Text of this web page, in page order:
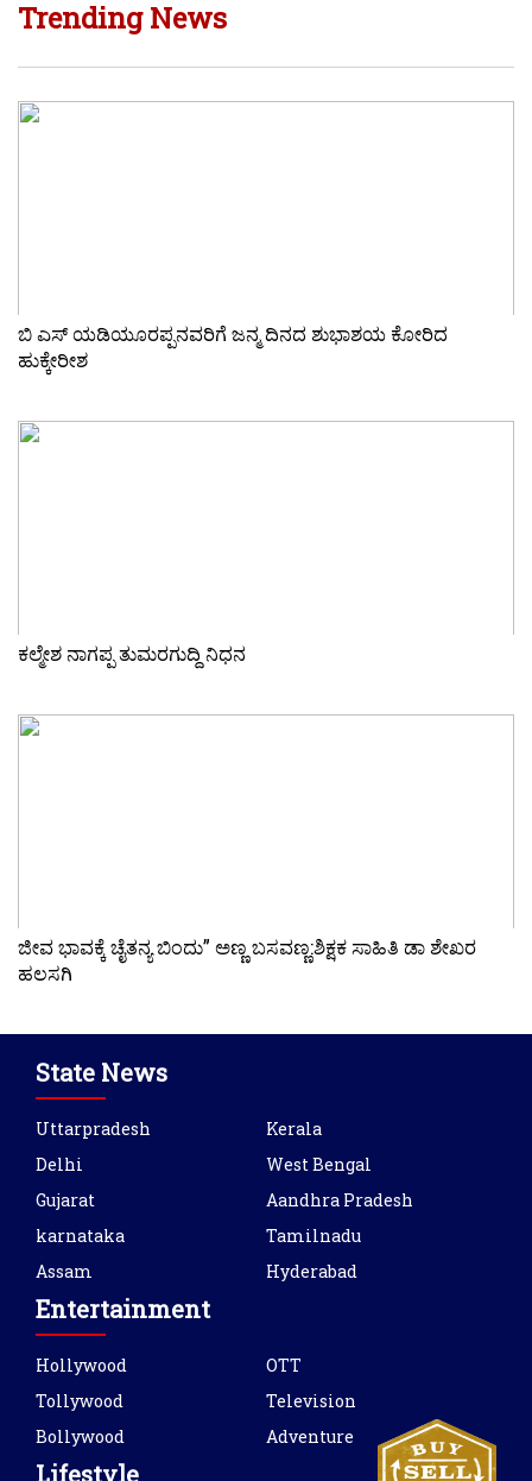
Trending News
ಬಿ ಎಸ್ ಯಡಿಯೂರಪ್ಪನವರಿಗೆ ಜನ್ಮ ದಿನದ ಶುಭಾಶಯ ಕೋರಿದ
ಹುಕ್ಕೇರೀಶ
ಕಲ್ಮೇಶ ನಾಗಪ್ಪ ತುಮರಗುದ್ದಿ ನಿಧನ
ಜೀವ ಭಾವಕ್ಕೆ ಚೈತನ್ಯ ಬಿಂದು” ಅಣ್ಣ ಬಸವಣ್ಣ:ಶಿಕ್ಷಕ ಸಾಹಿತಿ ಡಾ ಶೇಖರ
ಹಲಸಗಿ
State News
Uttarpradesh
Delhi
Gujarat
karnataka
Assam
Kerala
West Bengal
Aandhra Pradesh
Tamilnadu
Hyderabad
Entertainment
Hollywood
Tollywood
Bollywood
OTT
Television
Adventure
Lifestyle